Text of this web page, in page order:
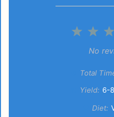
2
1
Star
No
Total
Yield: 6-8
Diet: